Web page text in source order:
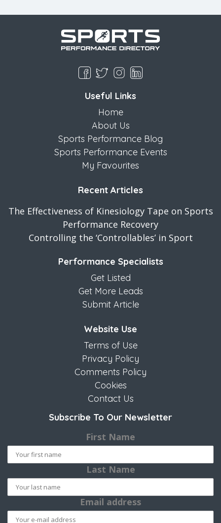
Useful Links
Home
About Us
Sports Performance Blog
Sports Performance Events
My Favourites
Recent Articles
The Effectiveness of Kinesiology Tape on Sports
Performance Recovery
Controlling the ‘Controllables’ in Sport
Performance Specialists
Get Listed
Get More Leads
Submit Article
Website Use
Terms of Use
Privacy Policy
Comments Policy
Cookies
Contact Us
Subscribe To Our Newsletter
First Name
Last Name
Email address